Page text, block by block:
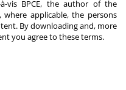
vis BPCE, the author of the
applicable, the persons
By downloading and, more
you agree to these terms.